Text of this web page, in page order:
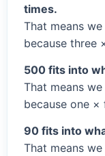
times.
That means
because three
500 fits into
That means
because one ×
90 fits into
That means